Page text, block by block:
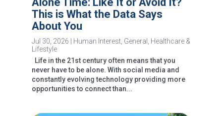
This is What the Data Says
About You
Jul 30, 2026 Human Interest, General
Healthcare &
Lifestyle
Life in the 21st century often means that you
never have to be alone. With social media and
constantly evolving technology providing more
opportunities to connect than...